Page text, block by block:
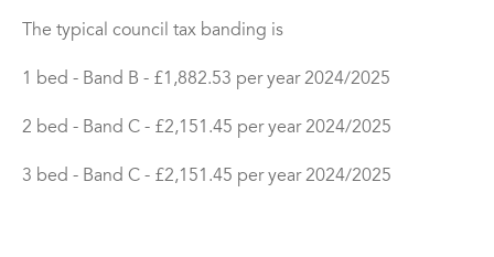
The typical council tax banding is
1 bed - Band B - £1,882.53 per year 2024/2025
2 bed - Band C - £2,151.45 per year 2024/2025
3 bed - Band C - £2,151.45 per year 2024/2025